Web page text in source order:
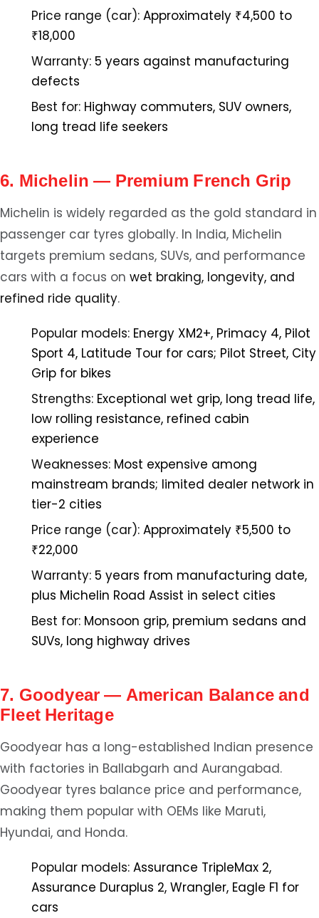
Price range (car): Approximately ₹4,500 to
₹18,000
Warranty: 5 years against manufacturing
defects
Best for: Highway commuters, SUV owners,
long tread life seekers
6. Michelin — Premium French Grip
Michelin is widely regarded as the gold standard in
passenger car tyres globally. In India, Michelin
targets premium sedans, SUVs, and performance
cars with a focus on wet braking, longevity, and
refined ride quality.
Popular models: Energy XM2+, Primacy 4, Pilot
Sport 4, Latitude Tour for cars; Pilot Street, City
Grip for bikes
Strengths: Exceptional wet grip, long tread life,
low rolling resistance, refined cabin
experience
Weaknesses: Most expensive among
mainstream brands; limited dealer network in
tier-2 cities
Price range (car): Approximately ₹5,500 to
₹22,000
Warranty: 5 years from manufacturing date,
plus Michelin Road Assist in select cities
Best for: Monsoon grip, premium sedans and
SUVs, long highway drives
7. Goodyear — American Balance and
Fleet Heritage
Goodyear has a long-established Indian presence
with factories in Ballabgarh and Aurangabad.
Goodyear tyres balance price and performance,
making them popular with OEMs like Maruti,
Hyundai, and Honda.
Popular models: Assurance TripleMax 2,
Assurance Duraplus 2, Wrangler, Eagle F1 for
cars